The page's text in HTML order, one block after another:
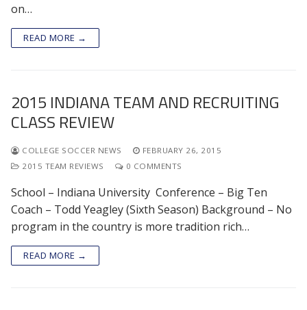
on…
READ MORE →
2015 INDIANA TEAM AND RECRUITING
CLASS REVIEW
COLLEGE SOCCER NEWS
FEBRUARY 26, 2015
2015 TEAM REVIEWS
0 COMMENTS
School – Indiana University Conference – Big Ten
Coach – Todd Yeagley (Sixth Season) Background – No
program in the country is more tradition rich…
READ MORE →